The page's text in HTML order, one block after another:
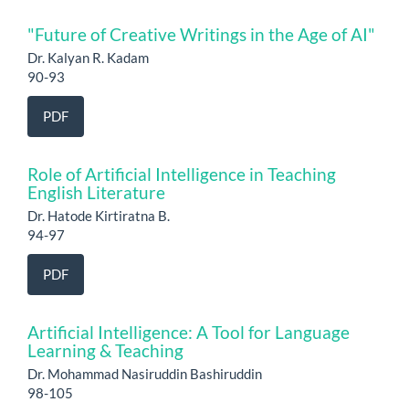
"Future of Creative Writings in the Age of AI"
Dr. Kalyan R. Kadam
90-93
PDF
Role of Artificial Intelligence in Teaching
English Literature
Dr. Hatode Kirtiratna B.
94-97
PDF
Artificial Intelligence: A Tool for Language
Learning & Teaching
Dr. Mohammad Nasiruddin Bashiruddin
98-105